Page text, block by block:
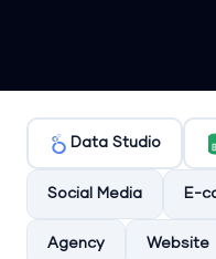
Data Studio
Social Media E-
Agency Website